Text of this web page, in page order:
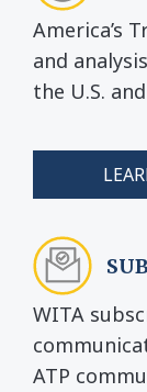
America’s
and
the U.S.
WITA
ATP